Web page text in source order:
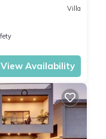
Villa
View Availability